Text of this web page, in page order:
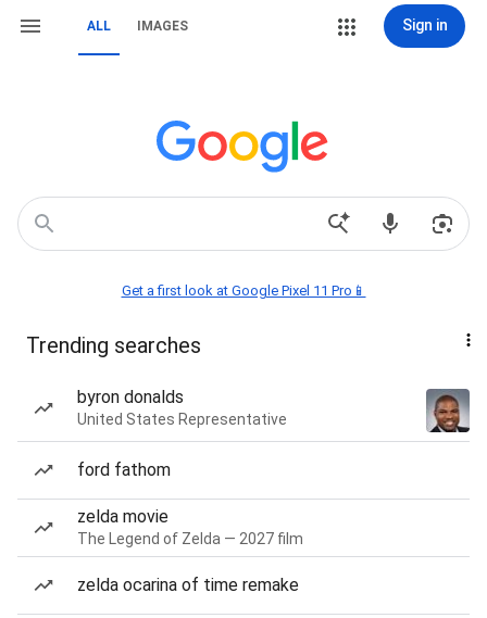
ALL IMAGES Sign in
Get a first look at Google Pixel 11 Pro📱
Trending searches
byron donalds
United States Representative
ford fathom
zelda movie
The Legend of Zelda — 2027 film
zelda ocarina of time remake